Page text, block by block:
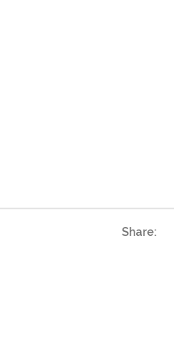
Share: